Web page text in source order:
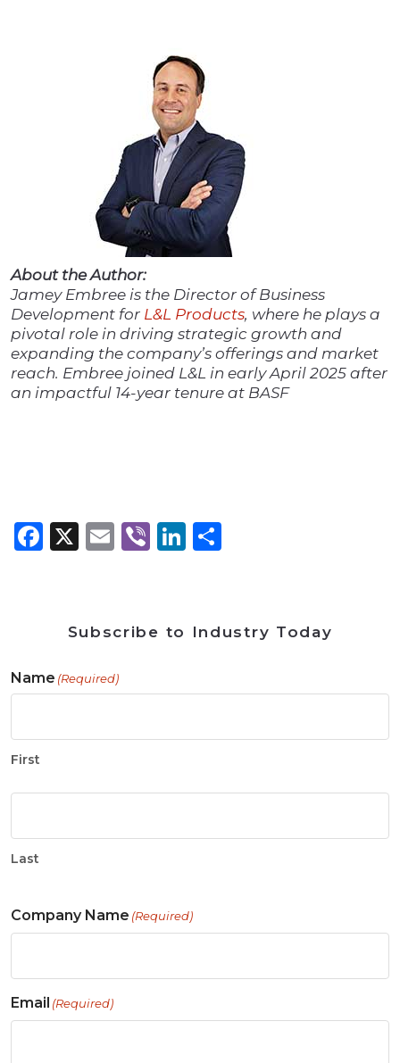
About the Author:
Jamey Embree is the Director of Business
Development for L&L Products, where he plays a
pivotal role in driving strategic growth and
expanding the company’s offerings and market
reach. Embree joined L&L in early April 2025 after
an impactful 14-year tenure at BASF
Facebook
X Email
ViberLinkedIn
Subscribe to Industry Today
Name (Required)
First
Last
Company Name (Required)
Email (Required)